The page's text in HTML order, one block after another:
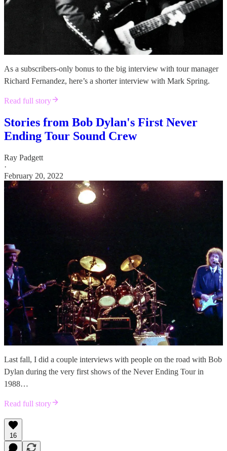
As a subscribers-only bonus to the big interview with tour manager
Richard Fernandez, here’s a shorter interview with Mark Spring.
Read full story
Stories from Bob Dylan's First Never
Ending Tour Sound Crew
Ray Padgett
·
February 20, 2022
Last fall, I did a couple interviews with people on the road with Bob
Dylan during the very first shows of the Never Ending Tour in
1988…
Read full story
16